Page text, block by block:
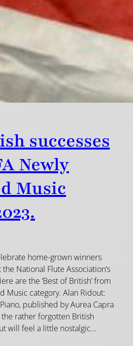
successes
Newly
Music
home-grown winners
National Flute Association’s
are the ‘Best of British’ from
Music category. Alan Ridout:
published by Aurea Capra
the rather forgotten British
will feel a little nostalgic…